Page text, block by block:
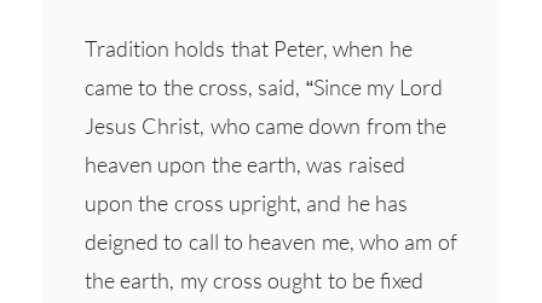
Tradition holds that Peter, when he
came to the cross, said, “Since my Lord
Jesus Christ, who came down from the
heaven upon the earth, was raised
upon the cross upright, and he has
deigned to call to heaven me, who am of
the earth, my cross ought to be fixed